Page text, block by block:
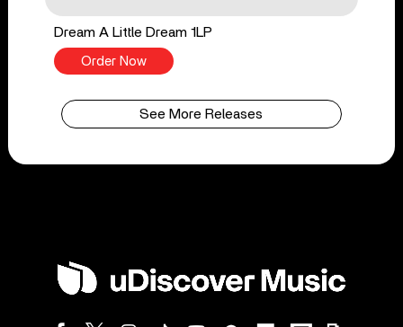
Dream A Little Dream 1LP
Order Now
See More Releases